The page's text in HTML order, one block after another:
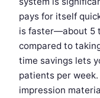
pays for itself
is faster—about 5
compared to
time savings lets
patients per
impression